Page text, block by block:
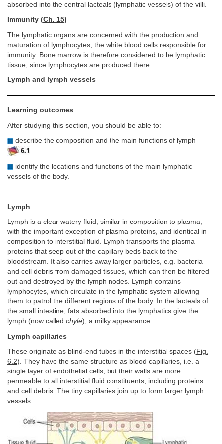
absorbed into the central lacteals (lymphatic vessels) of the villi.
Immunity (Ch. 15)
The lymphatic organs are concerned with the production and
maturation of lymphocytes, the white blood cells responsible for
immunity. Bone marrow is therefore considered to be lymphatic
tissue, since lymphocytes are produced there.
Lymph and lymph vessels
Learning outcomes
After studying this section, you should be able to:
describe the composition and the main functions of lymph
identify the locations and functions of the main lymphatic
vessels of the body.
Lymph
Lymph is a clear watery fluid, similar in composition to plasma,
with the important exception of plasma proteins, and identical in
composition to interstitial fluid. Lymph transports the plasma
proteins that seep out of the capillary beds back to the
bloodstream. It also carries away larger particles, e.g. bacteria
and cell debris from damaged tissues, which can then be filtered
out and destroyed by the lymph nodes. Lymph contains
lymphocytes, which circulate in the lymphatic system allowing
them to patrol the different regions of the body. In the lacteals of
the small intestine, fats absorbed into the lymphatics give the
lymph (now called chyle), a milky appearance.
Lymph capillaries
These originate as blind-end tubes in the interstitial spaces (Fig.
6.2). They have the same structure as blood capillaries, i.e. a
single layer of endothelial cells, but their walls are more
permeable to all interstitial fluid constituents, including proteins
and cell debris. The tiny capillaries join up to form larger lymph
vessels.